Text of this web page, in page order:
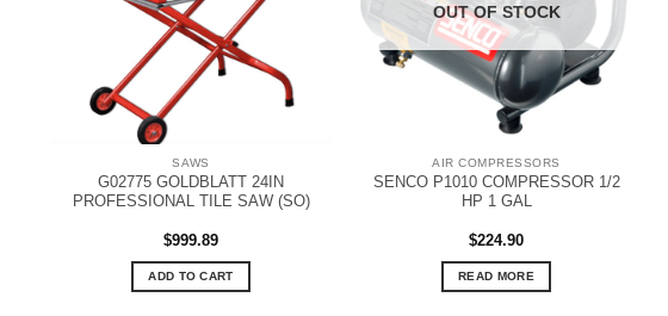
SAWS
G02775 GOLDBLATT 24IN
PROFESSIONAL TILE SAW (SO)
$999.89
ADD TO CART
OUT OF STOCK
AIR COMPRESSORS
SENCO P1010 COMPRESSOR 1/2
HP 1 GAL
$224.90
READ MORE